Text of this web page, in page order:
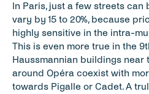
In Paris, just a few streets can
vary by 15 to 20%, because
highly sensitive in the intra-
This is even more true in the
Haussmannian buildings near
around Opéra coexist with
towards Pigalle or Cadet. A